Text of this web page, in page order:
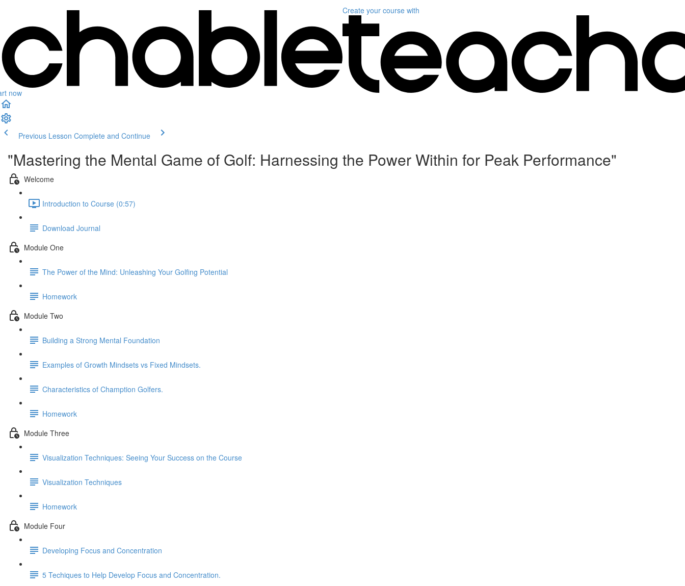
now
Create your course with
Previous Lesson Complete and Continue
"Mastering the Mental Game of Golf: Harnessing the Power Within for Peak Performance"
Welcome
Introduction to Course (0:57)
Download Journal
Module One
The Power of the Mind: Unleashing Your Golfing Potential
Homework
Module Two
Building a Strong Mental Foundation
Examples of Growth Mindsets vs Fixed Mindsets.
Characteristics of Chamption Golfers.
Homework
Module Three
Visualization Techniques: Seeing Your Success on the Course
Visualization Techniques
Homework
Module Four
Developing Focus and Concentration
5 Techiques to Help Develop Focus and Concentration.